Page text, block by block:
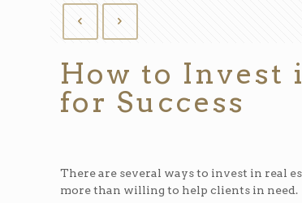
How to Invest
for Success
There are several ways to invest in real
more than willing to help clients in need.